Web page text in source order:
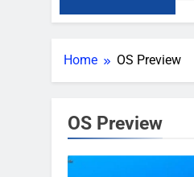
Home OS Preview
OS Preview